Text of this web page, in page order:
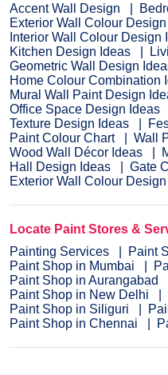
Accent Wall Design
Exterior Wall Colour
Interior Wall Colour Design
Kitchen Design Ideas
Geometric Wall Design
Home Colour Combination
Mural Wall Paint Design
Office Space Design Ideas
Texture Design Ideas
Paint Colour Chart
Wall
Wood Wall Décor Ideas
Hall Design Ideas
Gate
Exterior Wall Colour Design
Locate Paint Stores &
Painting Services
Paint
Paint Shop in Mumbai
Paint Shop in Aurangabad
Paint Shop in New Delhi
Paint Shop in Siliguri
Paint Shop in Chennai